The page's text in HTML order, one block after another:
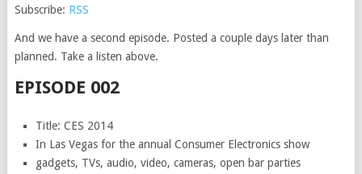
Subscribe: RSS
And we have a second episode. Posted a couple days later than
planned. Take a listen above.
EPISODE 002
Title: CES 2014
In Las Vegas for the annual Consumer Electronics show
gadgets, TVs, audio, video, cameras, open bar parties